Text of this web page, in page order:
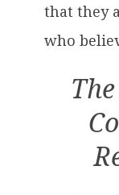
that they
who